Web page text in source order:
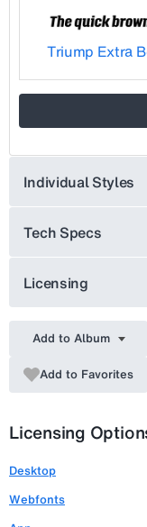
Triump Extra
Individual Styles
Tech Specs
Licensing
Add to Album
Add to Favorites
Licensing
Desktop
Webfonts